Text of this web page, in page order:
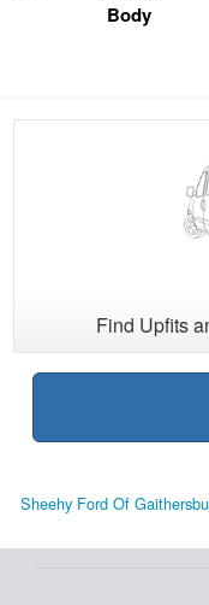
Body
Find Upfits
Sheehy Ford Of